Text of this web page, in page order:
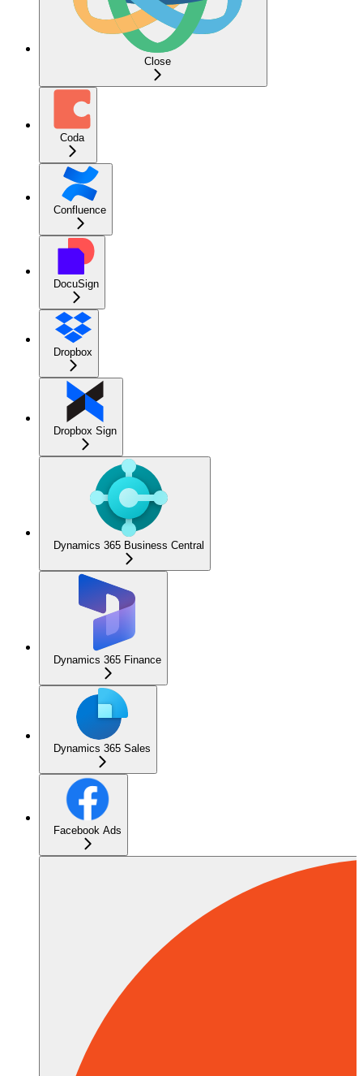
Close
Coda
Confluence
DocuSign
Dropbox
Dropbox Sign
Dynamics 365 Business Central
Dynamics 365 Finance
Dynamics 365 Sales
Facebook Ads